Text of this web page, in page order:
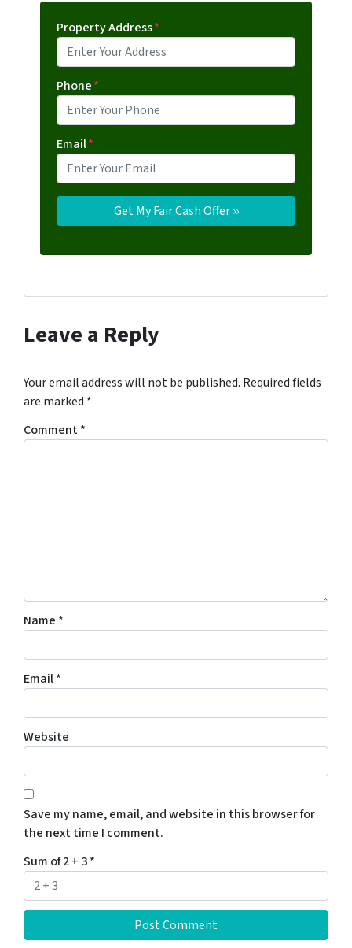
Property Address*
Phone*
Email*
Leave a Reply
Your email address will not be published. Required fields
are marked *
Comment*
Name *
Email*
Website
Save my name, email, and website in this browser for
the next time I comment.
Sum of 2 + 3*